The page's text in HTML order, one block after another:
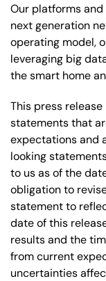
Our platforms
next generation
operating model,
leveraging big
the smart home
This press
statements that
expectations and
looking
to us as of the
obligation to
statement to
date of this
results and the
from current
uncertainties